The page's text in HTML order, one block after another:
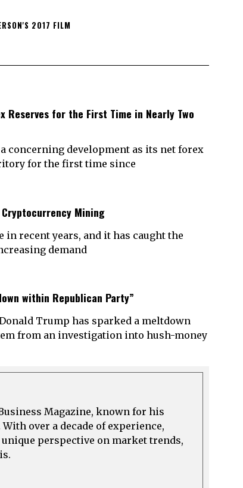
2017 FILM
Reserves for the First Time in Nearly Two
concerning development as its net forex
for the first time since
Mining
recent years, and it has caught the
demand
within Republican Party”
Trump has sparked a meltdown
from an investigation into hush-money
Magazine, known for his
over a decade of experience,
perspective on market trends,